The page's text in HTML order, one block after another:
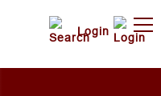
Login